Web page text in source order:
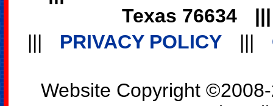
Texas 76634
|||
PRIVACY POLICY |||
Website Copyright